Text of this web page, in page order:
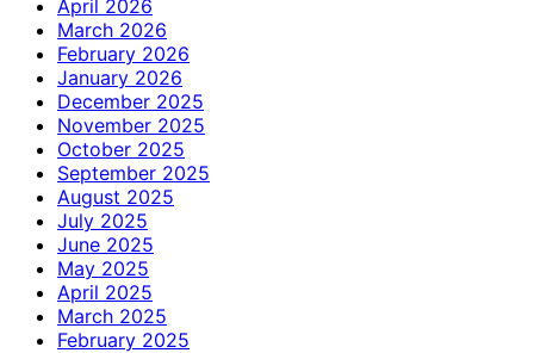
April 2026
March 2026
February 2026
January 2026
December 2025
November 2025
October 2025
September 2025
August 2025
July 2025
June 2025
May 2025
April 2025
March 2025
February 2025